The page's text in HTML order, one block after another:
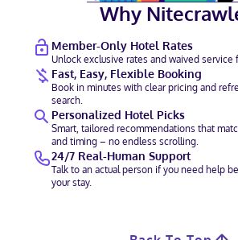
Why
Member-Only Hotel Rates
Unlock exclusive rates and waived
Fast, Easy, Flexible Booking
Book in minutes with clear pricing and
search.
Personalized Hotel Picks
Smart, tailored recommendations that
and timing – no endless scrolling.
24/7 Real-Human Support
Talk to an actual person if you need help
your stay.